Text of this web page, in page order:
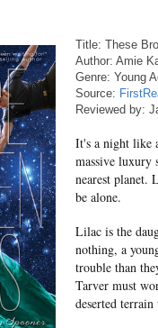
Title: These
Author: Amie
Genre: Young
Source:
Reviewed by:
It's a night like
massive luxury
nearest planet.
be alone.
Lilac is the
nothing, a
trouble than
Tarver must
deserted terrain